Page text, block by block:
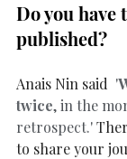
Do you have
published?
Anais Nin said '
twice, in the
retrospect.'
to share your